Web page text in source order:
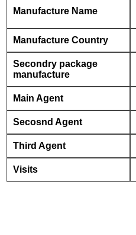
Manufacture Name
Manufacture Country
Secondry package
manufacture
Main Agent
Secosnd Agent
Third Agent
Visits